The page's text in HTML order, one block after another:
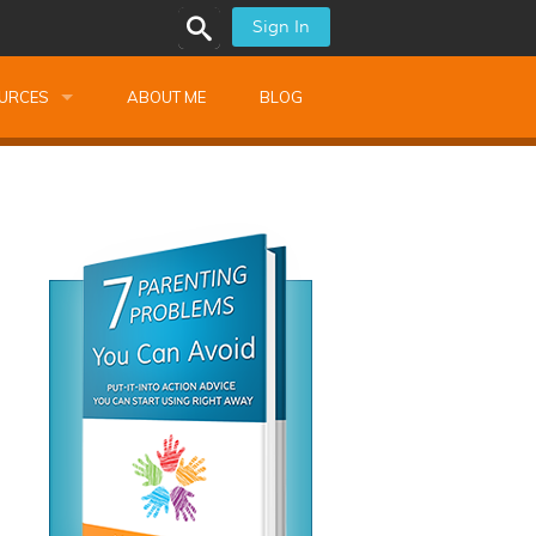
Sign In
Montessori Training
Development
ABOUT ME BLOG